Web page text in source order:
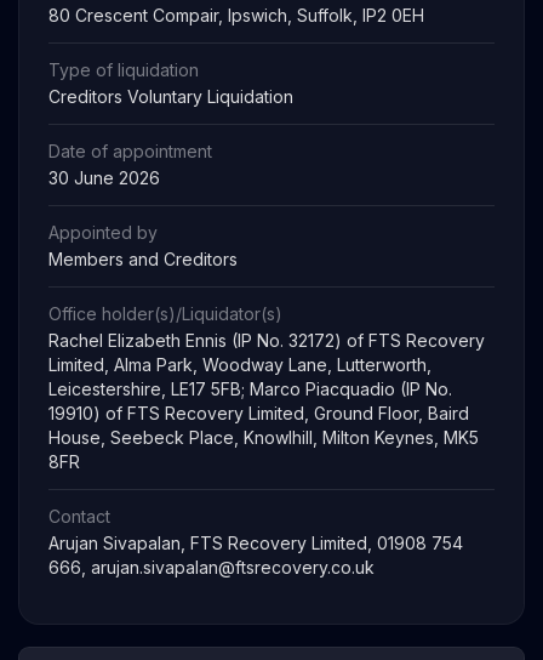
80 Crescent Compair, Ipswich, Suffolk, IP2 0EH
Type of liquidation
Creditors Voluntary Liquidation
Date of appointment
30 June 2026
Appointed by
Members and Creditors
Office holder(s)/Liquidator(s)
Rachel Elizabeth Ennis (IP No. 32172) of FTS Recovery
Limited, Alma Park, Woodway Lane, Lutterworth,
Leicestershire, LE17 5FB; Marco Piacquadio (IP No.
19910) of FTS Recovery Limited, Ground Floor, Baird
House, Seebeck Place, Knowlhill, Milton Keynes, MK5
8FR
Contact
Arujan Sivapalan, FTS Recovery Limited, 01908 754
666, arujan.sivapalan@ftsrecovery.co.uk